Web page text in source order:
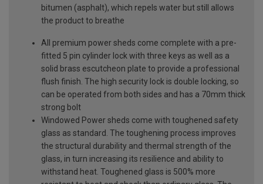
bitumen (asphalt), which repels water but still allows
the product to breathe
All premium power sheds come complete with a pre-
fitted 5 pin cylinder lock with three keys as well as a
solid brass escutcheon plate to provide a professional
flush finish. The high security lock is double locking, so
can be operated from both sides and has a 70mm thick
strong bolt
Windowed Power sheds come with toughened safety
glass as standard. The toughening process improves
the structural durability and thermal strength of the
glass, in turn increasing its resilience and ability to
withstand heat. Toughened glass is 500% more